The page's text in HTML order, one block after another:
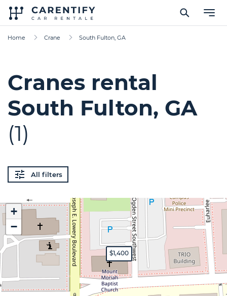
Home Crane South Fulton, GA
Cranes rental
South Fulton, GA
(1)
All filters
$1,400
+
−